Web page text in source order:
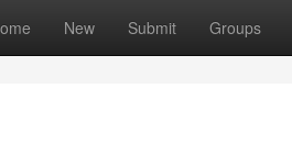
New Submit Groups